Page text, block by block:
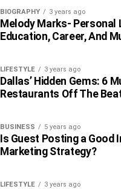
BIOGRAPHY 3 years ago
Melody Marks- Personal
Education, Career, And
LIFESTYLE 3 years ago
Dallas’ Hidden Gems: 6
Restaurants Off The
BUSINESS 5 years ago
Is Guest Posting a Good
Marketing Strategy?
LIFESTYLE 3 years ago